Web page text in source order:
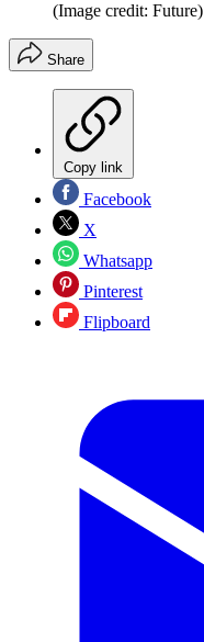
(Image credit: Future)
Share
Copy link
Facebook
X
Whatsapp
Pinterest
Flipboard